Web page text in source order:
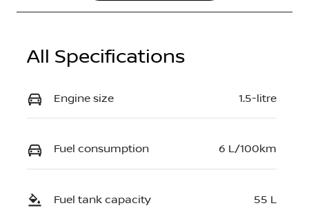
All Specifications
Engine size 1.5-litre
Fuel consumption 6 L/100km
Fuel tank capacity 55 L